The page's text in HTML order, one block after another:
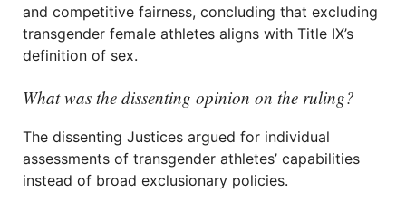
and competitive fairness, concluding that excluding
transgender female athletes aligns with Title IX’s
definition of sex.
What was the dissenting opinion on the ruling?
The dissenting Justices argued for individual
assessments of transgender athletes’ capabilities
instead of broad exclusionary policies.